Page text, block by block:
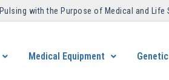
Pulsing with the Purpose of Medical and Life
Medical Equipment